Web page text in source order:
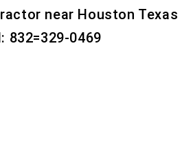
near Houston Texas
832=329-0469